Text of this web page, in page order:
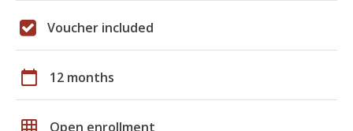
Voucher included
calendar_today 12 months
grid_on Open enrollment